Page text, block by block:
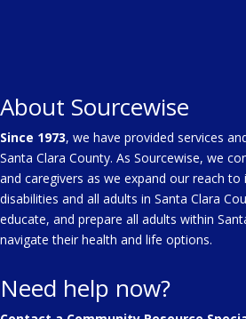
About Sourcewise
Since 1973, we have provided services
Santa Clara County. As Sourcewise, we
and caregivers as we expand our reach to
disabilities and all adults in Santa Clara
educate, and prepare all adults within
navigate their health and life options.
Need help now?